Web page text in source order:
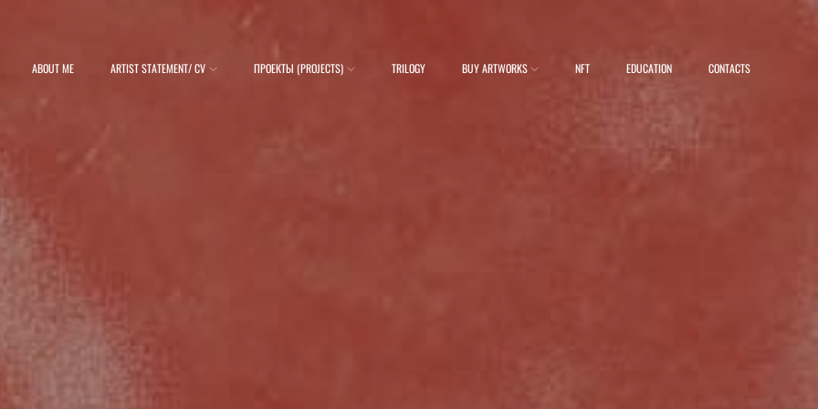
ABOUT ME ARTIST STATEMENT/ CV ПРОЕКТЫ (PROJECTS) TRILOGY BUY ARTWORKS NFT EDUCATION CONTACTS